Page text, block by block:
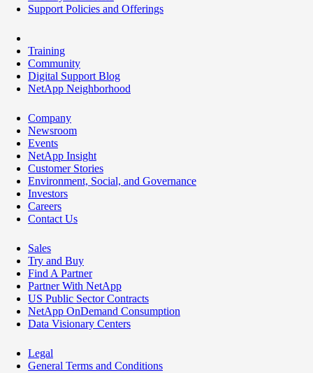
Support Policies and Offerings
Training
Community
Digital Support Blog
NetApp Neighborhood
Company
Newsroom
Events
NetApp Insight
Customer Stories
Environment, Social, and Governance
Investors
Careers
Contact Us
Sales
Try and Buy
Find A Partner
Partner With NetApp
US Public Sector Contracts
NetApp OnDemand Consumption
Data Visionary Centers
Legal
General Terms and Conditions